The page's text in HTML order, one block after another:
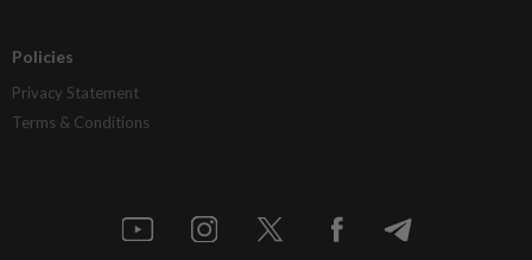
Policies
Privacy Statement
Terms & Conditions